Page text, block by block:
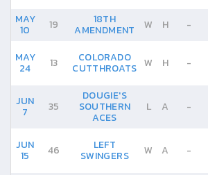
MAY
10 19 18TH
AMENDMENT W H -
MAY
24 13 COLORADO
CUTTHROATS W H -
JUN
7 35
DOUGIE'S
SOUTHERN
ACES
L A -
JUN
15 46 LEFT
SWINGERS W A -